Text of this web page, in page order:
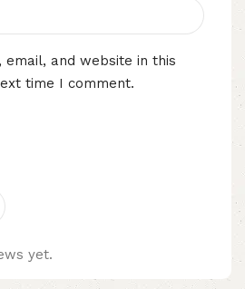
yet.
email, and website in this
time I comment.